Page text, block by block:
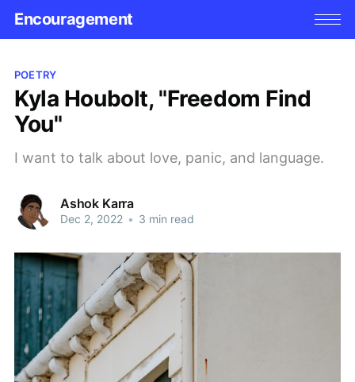
Encouragement
POETRY
Kyla Houbolt, "Freedom Find
You"
I want to talk about love, panic, and language.
Ashok Karra
Dec 2, 2022 • 3 min read